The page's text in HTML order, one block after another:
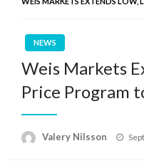
NEWS
Weis Markets
Price Program
Valery Nilsson